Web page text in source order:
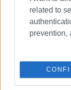
related to
prevention,
ΣΧΕΤΙΚA